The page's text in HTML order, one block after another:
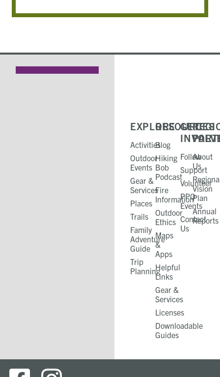
EXPLORE
Activities
Outdoor
Events
Gear &
Services
Places
Trails
Family
Adventure
Guide
Trip
Planning
RESOURCES
Blog
Hiking
Bob
Podcast
Fire
Information
Outdoor
Ethics
Maps
&
Apps
Helpful
Links
Gear &
Services​
Licenses
Downloadable
Guides
GET
Follow
Support
Volunteer
PPO
Events
Contact
Us
About
Us
Vision
Plan
Annual
Reports